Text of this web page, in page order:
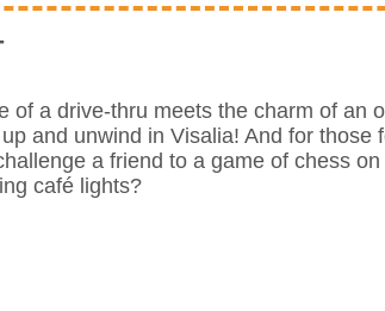
of a drive-thru meets the charm of an
and unwind in Visalia! And for those
a friend to a game of chess
café lights?
1247